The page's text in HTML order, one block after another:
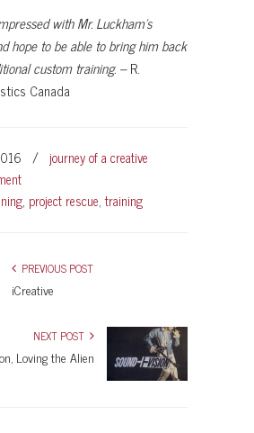
with Mr. Luckham’s
hope to be able to bring him back
custom training. –R.
Canada
/ journey of a creative
, project rescue,training
PREVIOUS POST
iCreative
NEXT POST
Loving the Alien